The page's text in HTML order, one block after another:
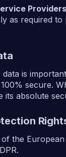
Providers
as required
is
secure.
its absolute
the